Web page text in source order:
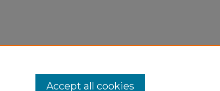
Accept all cookies